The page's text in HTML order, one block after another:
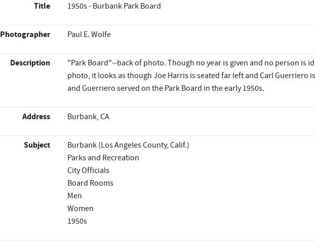
Title 1950s - Burbank Park Board
Photographer Paul E. Wolfe
Description
"Park Board"--back of photo. Though no year is given and no person is
photo, it looks as though Joe Harris is seated far left and Carl Guerriero
and Guerriero served on the Park Board in the early 1950s.
Address Burbank, CA
Subject
Burbank (Los Angeles County, Calif.)
Parks and Recreation
City Officials
Board Rooms
Men
Women
1950s